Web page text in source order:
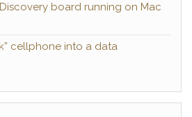
board running on Mac
cellphone into a data